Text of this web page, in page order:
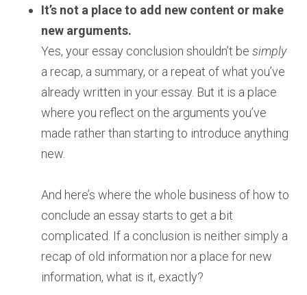
It’s not a place to add new content or make
new arguments.
Yes, your essay conclusion shouldn’t be simply
a recap, a summary, or a repeat of what you’ve
already written in your essay. But it is a place
where you reflect on the arguments you’ve
made rather than starting to introduce anything
new.
And here’s where the whole business of how to
conclude an essay starts to get a bit
complicated. If a conclusion is neither simply a
recap of old information nor a place for new
information, what is it, exactly?